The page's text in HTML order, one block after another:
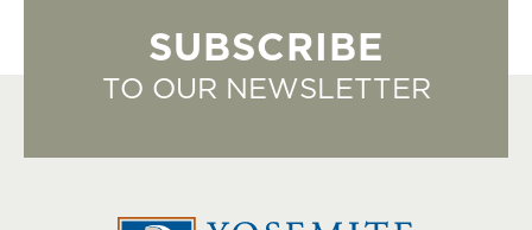
SUBSCRIBE
TO OUR NEWSLETTER